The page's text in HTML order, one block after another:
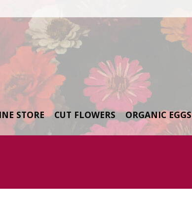
STORE CUT FLOWERS ORGANIC EGGS